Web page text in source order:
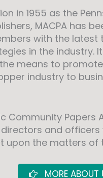
in 1955 as the
MACPA has
with the latest
in the industry.
means to
industry to
Community Papers
and
upon the matters of
MORE ABOUT